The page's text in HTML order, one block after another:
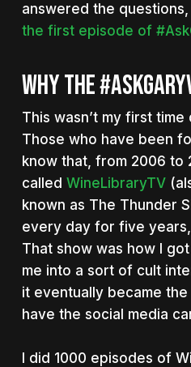
answered the
the first episode of
WHY THE
This wasn’t my first
Those who have been
know that, from 2006 to
called WineLibraryTV
known as The Thunder
every day for five
That show was how I
me into a sort of cult
it eventually became
have the social media
I did 1000 episodes of